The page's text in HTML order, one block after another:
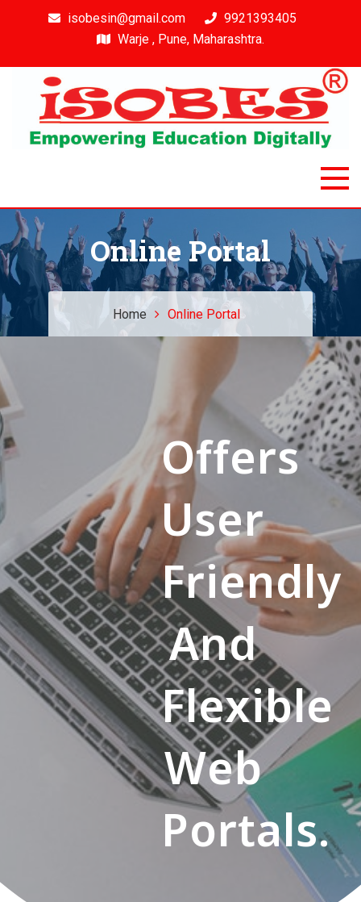
isobesin@gmail.com
9921393405
Warje , Pune, Maharashtra.
Online Portal
Home Online Portal
Offers
User
Friendly
And
Flexible
Web
Portals.